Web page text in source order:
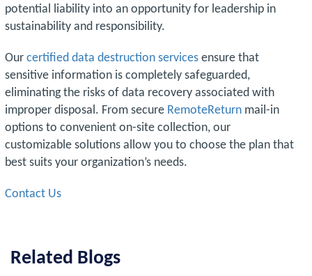
potential liability into an opportunity for leadership in
sustainability and responsibility.
Our certified data destruction servicesensure that
sensitive information is completely safeguarded,
eliminating the risks of data recovery associated with
improper disposal. From secure RemoteReturnmail-in
options to convenient on-site collection, our
customizable solutions allow you to choose the plan that
best suits your organization’s needs.
Contact Us
Related Blogs